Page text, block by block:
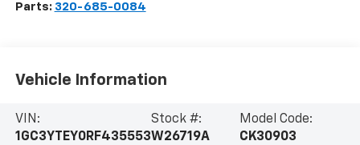
Parts: 320-685-0084
Vehicle Information
VIN:
1GC3YTEY0RF435553
Stock #:
W26719A
Model Code:
CK30903